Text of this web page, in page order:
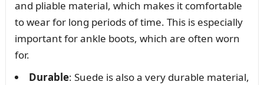
and pliable material, which makes it comfortable
to wear for long periods of time. This is especially
important for ankle boots, which are often worn
for.
Durable: Suede is also a very durable material,